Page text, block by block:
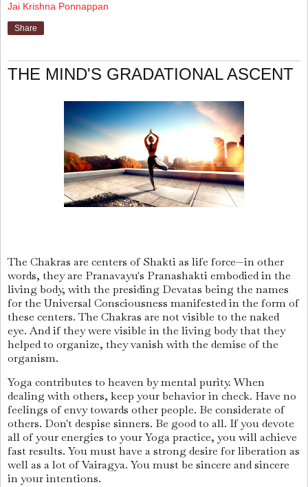
Jai Krishna Ponnappan
Share
THE MIND'S GRADATIONAL ASCENT
The Chakras are centers of Shakti as life force—in other
words, they are Pranavayu's Pranashakti embodied in the
living body, with the presiding Devatas being the names
for the Universal Consciousness manifested in the form of
these centers. The Chakras are not visible to the naked
eye. And if they were visible in the living body that they
helped to organize, they vanish with the demise of the
organism.
Yoga contributes to heaven by mental purity. When
dealing with others, keep your behavior in check. Have no
feelings of envy towards other people. Be considerate of
others. Don't despise sinners. Be good to all. If you devote
all of your energies to your Yoga practice, you will achieve
fast results. You must have a strong desire for liberation as
well as a lot of Vairagya. You must be sincere and sincere
in your intentions.